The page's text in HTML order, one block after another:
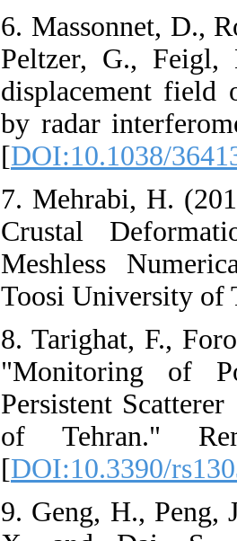
6. Massonnet, D.,
Peltzer, G., Feigl,
displacement field
by radar
[DOI:10.1038/
7. Mehrabi, H.
Crustal
Meshless
Toosi University of
8. Tarighat, F.,
"Monitoring of
Persistent
of Tehran."
[DOI:10.3390/
9. Geng, H., Peng,